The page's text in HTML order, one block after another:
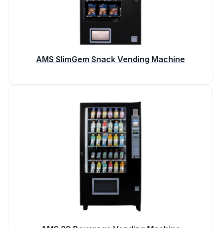
AMS SlimGem Snack Vending Machine